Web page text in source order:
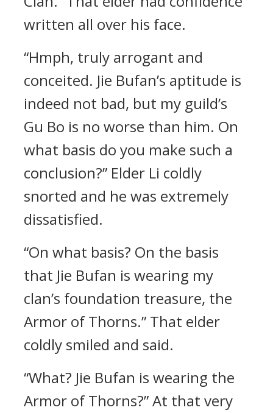
written all over his face.
“Hmph, truly arrogant and
conceited. Jie Bufan’s aptitude is
indeed not bad, but my guild’s
Gu Bo is no worse than him. On
what basis do you make such a
conclusion?” Elder Li coldly
snorted and he was extremely
dissatisfied.
“On what basis? On the basis
that Jie Bufan is wearing my
clan’s foundation treasure, the
Armor of Thorns.” That elder
coldly smiled and said.
“What? Jie Bufan is wearing the
Armor of Thorns?” At that very